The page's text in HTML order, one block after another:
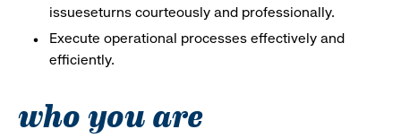
issueseturns courteously and professionally.
Execute operational processes effectively and
efficiently.
who you are